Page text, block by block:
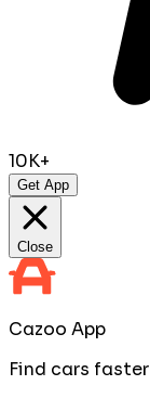
10K+
Get App
Close
Cazoo App
Find cars faster